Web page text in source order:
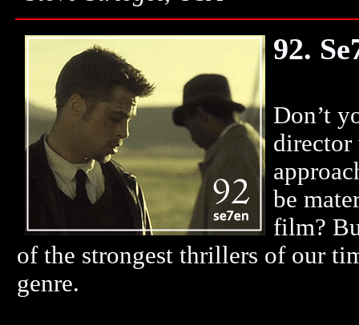
92.
Don’t
director
be
film?
of the strongest thrillers of our
genre.